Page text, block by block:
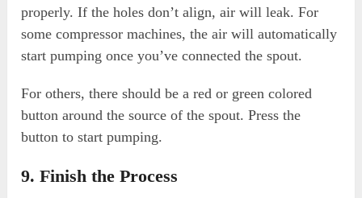
properly. If the holes don’t align, air will leak. For
some compressor machines, the air will automatically
start pumping once you’ve connected the spout.
For others, there should be a red or green colored
button around the source of the spout. Press the
button to start pumping.
9. Finish the Process